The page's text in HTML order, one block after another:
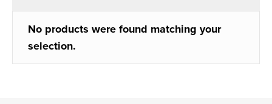
No products were found matching your
selection.